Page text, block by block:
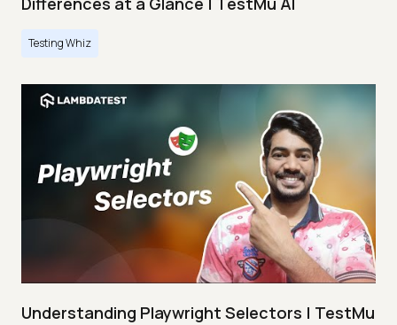
Testing Whiz
Understanding Playwright Selectors | TestMu